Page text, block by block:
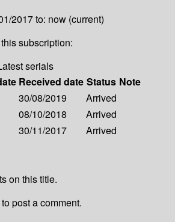
2017 to: now (current)
subscription:
serials
Received date Status Note
30/08/2019
Arrived
08/10/2018
Arrived
30/11/2017
Arrived
on this title.
to post a comment.